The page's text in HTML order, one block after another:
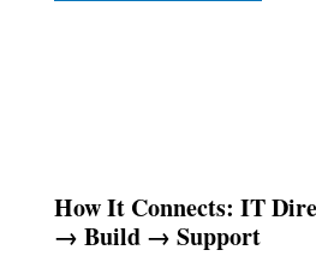
How It Connects: IT
→ Build → Support